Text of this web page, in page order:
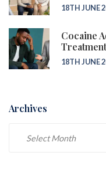
18TH JUNE
Cocaine
18TH JUNE
Archives